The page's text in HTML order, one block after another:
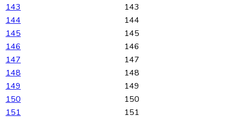
143
143
144
144
145
145
146
146
147
147
148
148
149
149
150
150
151
151